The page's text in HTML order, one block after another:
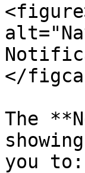
</
The
you to: